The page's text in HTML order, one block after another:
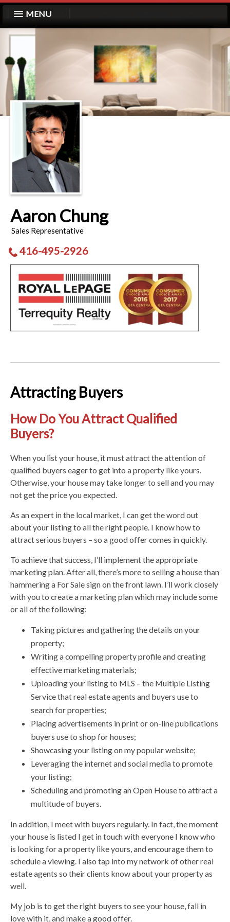
MENU
Aaron Chung
Sales Representative
416-495-2926
Attracting Buyers
How Do You Attract Qualified
Buyers?
When you list your house, it must attract the attention of
qualified buyers eager to get into a property like yours.
Otherwise, your house may take longer to sell and you may
not get the price you expected.
As an expert in the local market, I can get the word out
about your listing to all the right people. I know how to
attract serious buyers – so a good offer comes in quickly.
To achieve that success, I’ll implement the appropriate
marketing plan. After all, there’s more to selling a house than
hammering a For Sale sign on the front lawn. I’ll work closely
with you to create a marketing plan which may include some
or all of the following:
Taking pictures and gathering the details on your
property;
Writing a compelling property profile and creating
effective marketing materials;
Uploading your listing to MLS – the Multiple Listing
Service that real estate agents and buyers use to
search for properties;
Placing advertisements in print or on-line publications
buyers use to shop for houses;
Showcasing your listing on my popular website;
Leveraging the internet and social media to promote
your listing;
Scheduling and promoting an Open House to attract a
multitude of buyers.
In addition, I meet with buyers regularly. In fact, the moment
your house is listed I get in touch with everyone I know who
is looking for a property like yours, and encourage them to
schedule a viewing. I also tap into my network of other real
estate agents so their clients know about your property as
well.
My job is to get the right buyers to see your house, fall in
love with it, and make a good offer.